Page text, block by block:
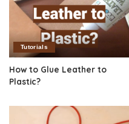
Tutorials
How to Glue Leather to
Plastic?